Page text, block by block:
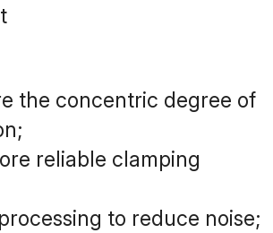
the concentric degree of
reliable clamping
to reduce noise;